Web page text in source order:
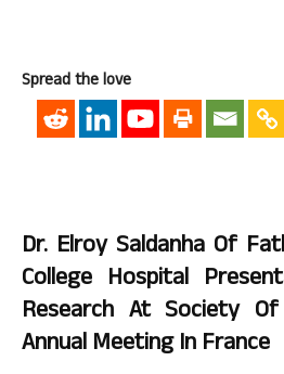
Spread the love
Dr. Elroy Saldanha Of
College Hospital
Research At Society
Annual Meeting In France